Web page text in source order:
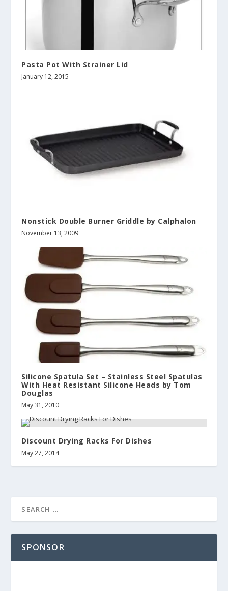
Pasta Pot With Strainer Lid
January 12, 2015
Nonstick Double Burner Griddle by Calphalon
November 13, 2009
Silicone Spatula Set – Stainless Steel Spatulas
With Heat Resistant Silicone Heads by Tom
Douglas
May 31, 2010
Discount Drying Racks For Dishes
May 27, 2014
SPONSOR